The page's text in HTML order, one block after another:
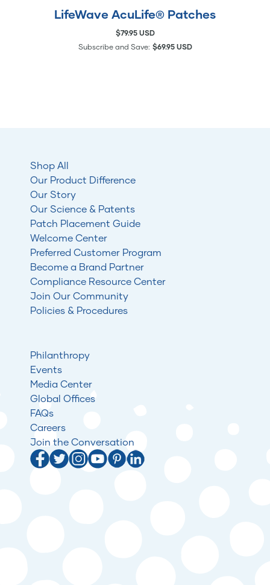
LifeWave AcuLife® Patches
$79.95 USD
Subscribe and Save: $69.95 USD
Shop All
Our Product Difference
Our Story
Our Science & Patents
Patch Placement Guide
Welcome Center
Preferred Customer Program
Become a Brand Partner
Compliance Resource Center
Join Our Community
Policies & Procedures
Philanthropy
Events
Media Center
Global Offices
FAQs
Careers
Join the Conversation